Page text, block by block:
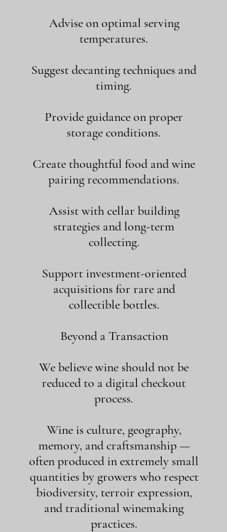
Advise on optimal serving
temperatures.
Suggest decanting techniques and
timing.
Provide guidance on proper
storage conditions.
Create thoughtful food and wine
pairing recommendations.
Assist with cellar building
strategies and long-term
collecting.
Support investment-oriented
acquisitions for rare and
collectible bottles.
Beyond a Transaction
We believe wine should not be
reduced to a digital checkout
process.
Wine is culture, geography,
memory, and craftsmanship —
often produced in extremely small
quantities by growers who respect
biodiversity, terroir expression,
and traditional winemaking
practices.